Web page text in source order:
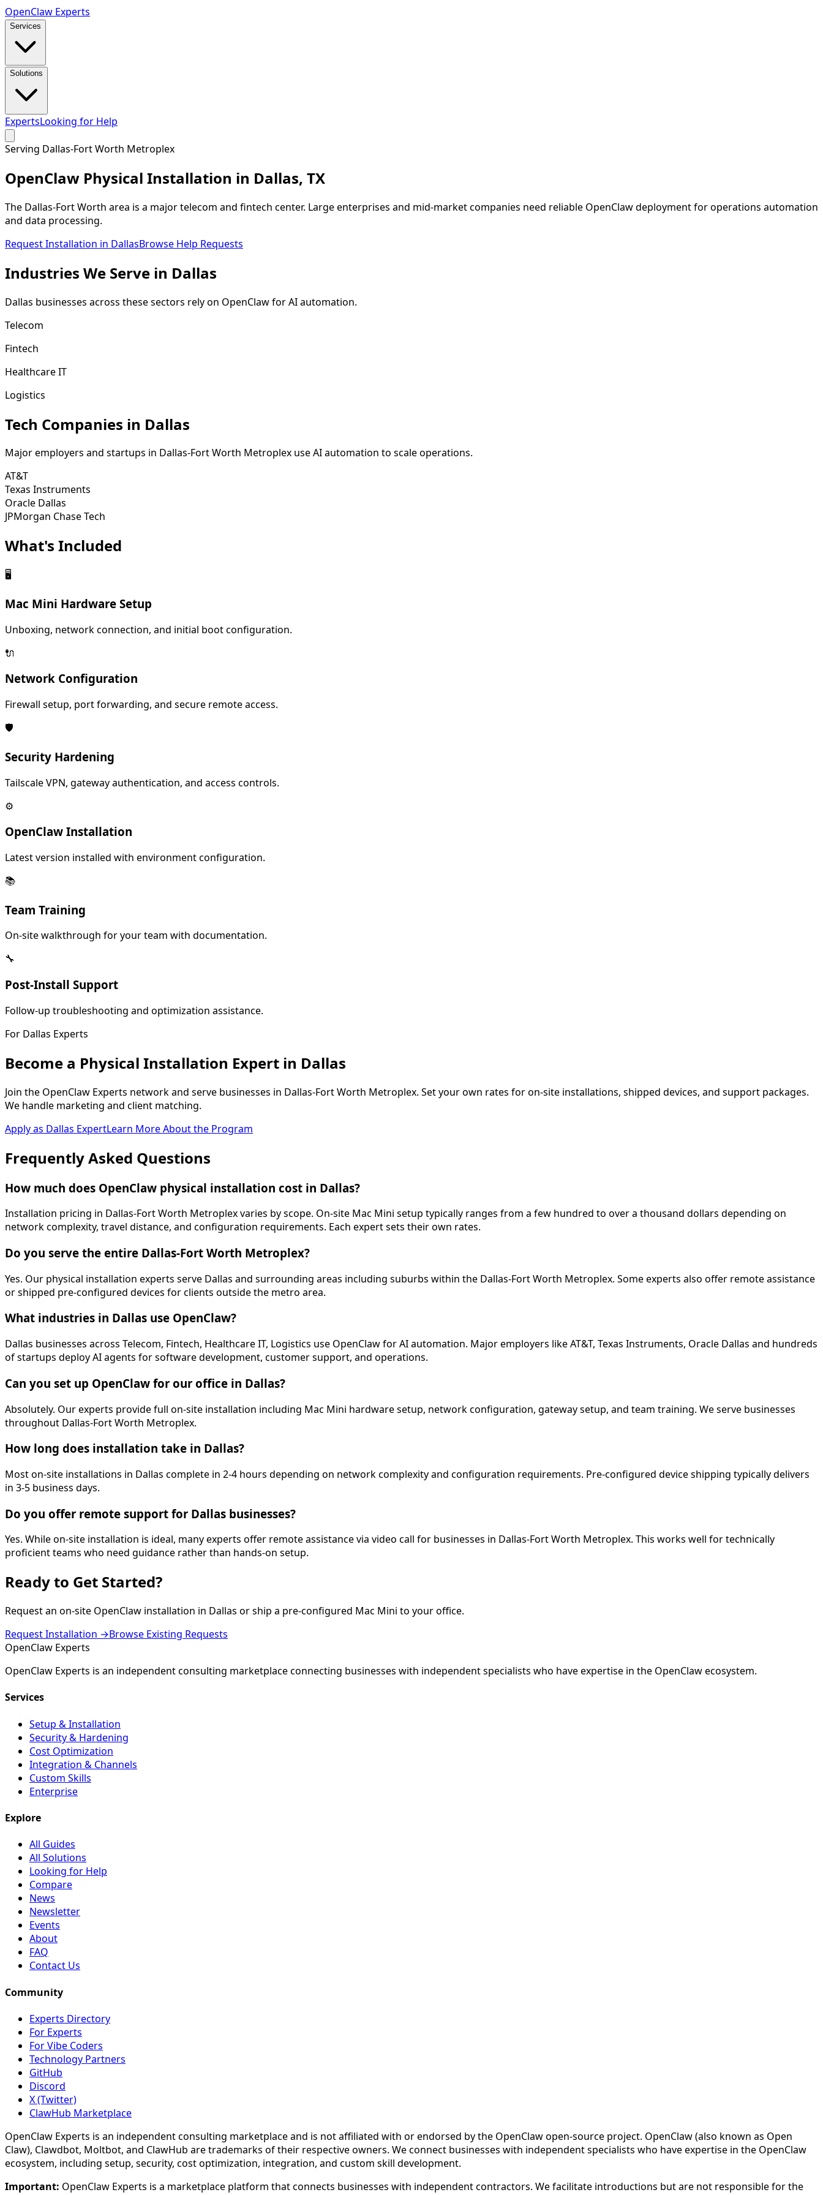
OpenClaw Experts
Services
Solutions
ExpertsLooking for Help
Serving Dallas-Fort Worth Metroplex
OpenClaw Physical Installation in Dallas, TX
The Dallas-Fort Worth area is a major telecom and fintech center. Large enterprises and mid-market companies need reliable OpenClaw deployment for operations automation
and data processing.
Request Installation in DallasBrowse Help Requests
Industries We Serve in Dallas
Dallas businesses across these sectors rely on OpenClaw for AI automation.
Telecom
Fintech
Healthcare IT
Logistics
Tech Companies in Dallas
Major employers and startups in Dallas-Fort Worth Metroplex use AI automation to scale operations.
AT&T
Texas Instruments
Oracle Dallas
JPMorgan Chase Tech
What's Included
🖥️
Mac Mini Hardware Setup
Unboxing, network connection, and initial boot configuration.
🔌
Network Configuration
Firewall setup, port forwarding, and secure remote access.
🛡️
Security Hardening
Tailscale VPN, gateway authentication, and access controls.
⚙️
OpenClaw Installation
Latest version installed with environment configuration.
📚
Team Training
On-site walkthrough for your team with documentation.
🔧
Post-Install Support
Follow-up troubleshooting and optimization assistance.
For Dallas Experts
Become a Physical Installation Expert in Dallas
Join the OpenClaw Experts network and serve businesses in Dallas-Fort Worth Metroplex. Set your own rates for on-site installations, shipped devices, and support packages.
We handle marketing and client matching.
Apply as Dallas ExpertLearn More About the Program
Frequently Asked Questions
How much does OpenClaw physical installation cost in Dallas?
Installation pricing in Dallas-Fort Worth Metroplex varies by scope. On-site Mac Mini setup typically ranges from a few hundred to over a thousand dollars depending on
network complexity, travel distance, and configuration requirements. Each expert sets their own rates.
Do you serve the entire Dallas-Fort Worth Metroplex?
Yes. Our physical installation experts serve Dallas and surrounding areas including suburbs within the Dallas-Fort Worth Metroplex. Some experts also offer remote assistance
or shipped pre-configured devices for clients outside the metro area.
What industries in Dallas use OpenClaw?
Dallas businesses across Telecom, Fintech, Healthcare IT, Logistics use OpenClaw for AI automation. Major employers like AT&T, Texas Instruments, Oracle Dallas and hundreds
of startups deploy AI agents for software development, customer support, and operations.
Can you set up OpenClaw for our office in Dallas?
Absolutely. Our experts provide full on-site installation including Mac Mini hardware setup, network configuration, gateway setup, and team training. We serve businesses
throughout Dallas-Fort Worth Metroplex.
How long does installation take in Dallas?
Most on-site installations in Dallas complete in 2-4 hours depending on network complexity and configuration requirements. Pre-configured device shipping typically delivers
in 3-5 business days.
Do you offer remote support for Dallas businesses?
Yes. While on-site installation is ideal, many experts offer remote assistance via video call for businesses in Dallas-Fort Worth Metroplex. This works well for technically
proficient teams who need guidance rather than hands-on setup.
Ready to Get Started?
Request an on-site OpenClaw installation in Dallas or ship a pre-configured Mac Mini to your office.
Request Installation →Browse Existing Requests
OpenClaw Experts
OpenClaw Experts is an independent consulting marketplace connecting businesses with independent specialists who have expertise in the OpenClaw ecosystem.
Services
Setup & Installation
Security & Hardening
Cost Optimization
Integration & Channels
Custom Skills
Enterprise
Explore
All Guides
All Solutions
Looking for Help
Compare
News
Newsletter
Events
About
FAQ
Contact Us
Community
Experts Directory
For Experts
For Vibe Coders
Technology Partners
GitHub
Discord
X (Twitter)
ClawHub Marketplace
OpenClaw Experts is an independent consulting marketplace and is not affiliated with or endorsed by the OpenClaw open-source project. OpenClaw (also known as Open
Claw), Clawdbot, Moltbot, and ClawHub are trademarks of their respective owners. We connect businesses with independent specialists who have expertise in the OpenClaw
ecosystem, including setup, security, cost optimization, integration, and custom skill development.
Important: OpenClaw Experts is a marketplace platform that connects businesses with independent contractors. We facilitate introductions but are not responsible for the